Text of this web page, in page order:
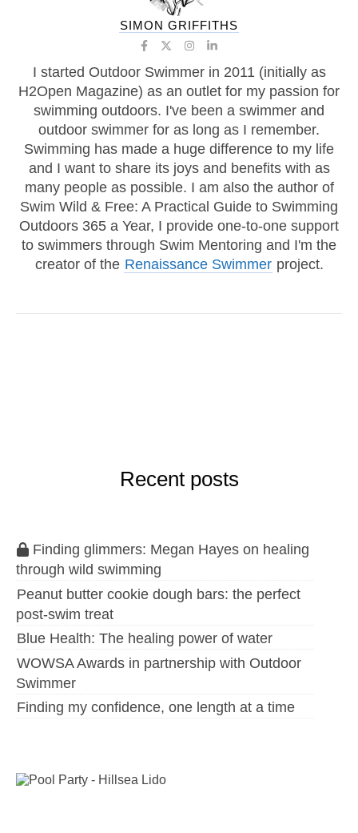
SIMON GRIFFITHS
I started Outdoor Swimmer in 2011 (initially as
H2Open Magazine) as an outlet for my passion for
swimming outdoors. I've been a swimmer and
outdoor swimmer for as long as I remember.
Swimming has made a huge difference to my life
and I want to share its joys and benefits with as
many people as possible. I am also the author of
Swim Wild & Free: A Practical Guide to Swimming
Outdoors 365 a Year, I provide one-to-one support
to swimmers through Swim Mentoring and I'm the
creator of the Renaissance Swimmer project.
Recent posts
Finding glimmers: Megan Hayes on healing
through wild swimming
Peanut butter cookie dough bars: the perfect
post-swim treat
Blue Health: The healing power of water
WOWSA Awards in partnership with Outdoor
Swimmer
Finding my confidence, one length at a time